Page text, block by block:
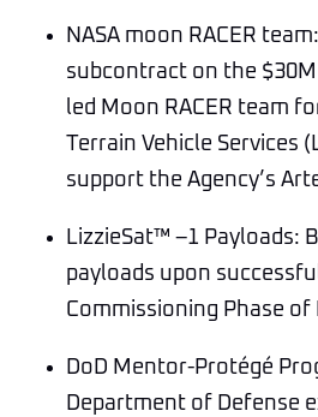
NASA moon RACER
subcontract on the
led Moon RACER team
Terrain Vehicle Services
support the Agency’s
LizzieSat™ –1 Payloads:
payloads upon
Commissioning Phase of
DoD Mentor-Protégé
Department of Defense